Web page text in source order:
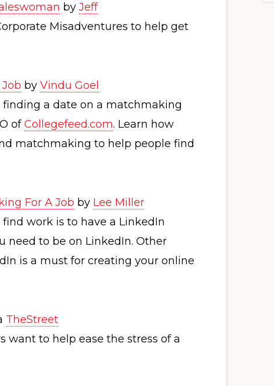
by Jeff
Misadventures to help get
by Vindu Goel
a date on a matchmaking
ofCollegefeed.com. Learn how
matchmaking to help people find
For A Job by Lee Miller
work is to have a LinkedIn
need to be on LinkedIn. Other
is a must for creating your online
TheStreet
want to help ease the stress of a